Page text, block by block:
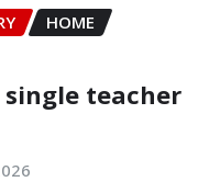
HOME
single teacher